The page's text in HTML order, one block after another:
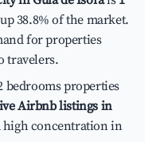
38.8% of the market.
for properties
travelers.
bedrooms properties
Airbnb listings in
high concentration in